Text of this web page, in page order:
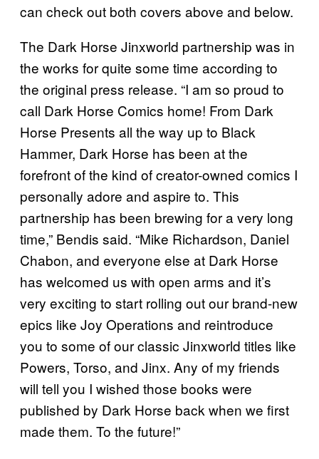
can check out both covers above and below.
The Dark Horse Jinxworld partnership was in
the works for quite some time according to
the original press release. “I am so proud to
call Dark Horse Comics home! From Dark
Horse Presents all the way up to Black
Hammer, Dark Horse has been at the
forefront of the kind of creator-owned comics I
personally adore and aspire to. This
partnership has been brewing for a very long
time,” Bendis said. “Mike Richardson, Daniel
Chabon, and everyone else at Dark Horse
has welcomed us with open arms and it’s
very exciting to start rolling out our brand-new
epics like Joy Operations and reintroduce
you to some of our classic Jinxworld titles like
Powers, Torso, and Jinx. Any of my friends
will tell you I wished those books were
published by Dark Horse back when we first
made them. To the future!”